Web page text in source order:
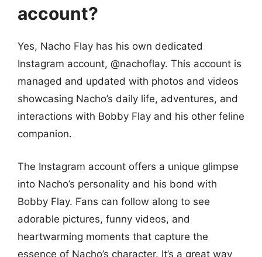
account?
Yes, Nacho Flay has his own dedicated
Instagram account, @nachoflay. This account is
managed and updated with photos and videos
showcasing Nacho’s daily life, adventures, and
interactions with Bobby Flay and his other feline
companion.
The Instagram account offers a unique glimpse
into Nacho’s personality and his bond with
Bobby Flay. Fans can follow along to see
adorable pictures, funny videos, and
heartwarming moments that capture the
essence of Nacho’s character. It’s a great way